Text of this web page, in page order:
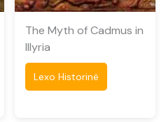
The Myth of Cadmus in
Illyria
Lexo Historinë